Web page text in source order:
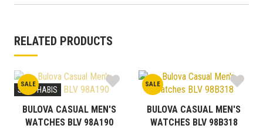
RELATED PRODUCTS
SALE
STOK HABIS
BULOVA CASUAL MEN'S
WATCHES BLV 98A190
SALE
BULOVA CASUAL MEN'S
WATCHES BLV 98B318